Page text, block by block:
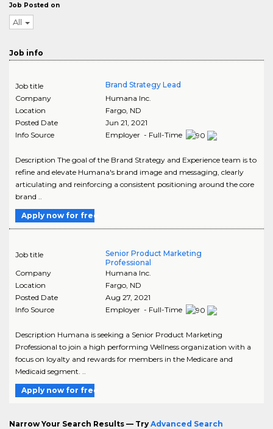
Job Posted on
All
Job info
Job title
Brand Strategy Lead
Company
Humana Inc.
Location
Fargo, ND
Posted Date
Jun 21, 2021
Info Source
Employer - Full-Time
Description The goal of the Brand Strategy and Experience team is to
refine and elevate Humana's brand image and messaging, clearly
articulating and reinforcing a consistent positioning around the core
brand ..
Apply now for free
Job title
Senior Product Marketing
Professional
Company
Humana Inc.
Location
Fargo, ND
Posted Date
Aug 27, 2021
Info Source
Employer - Full-Time
Description Humana is seeking a Senior Product Marketing
Professional to join a high performing Wellness organization with a
focus on loyalty and rewards for members in the Medicare and
Medicaid segment. ..
Apply now for free
Narrow Your Search Results — Try Advanced Search